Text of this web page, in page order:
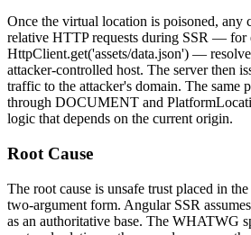
Once the virtual location is poisoned, any
relative HTTP requests during SSR — for
HttpClient.get('assets/data.json') —
attacker-controlled host. The server then
traffic to the attacker's domain. The same
through DOCUMENT and
logic that depends on the current origin.
Root Cause
The root cause is unsafe trust placed in
two-argument form. Angular SSR
as an authoritative base. The WHATWG